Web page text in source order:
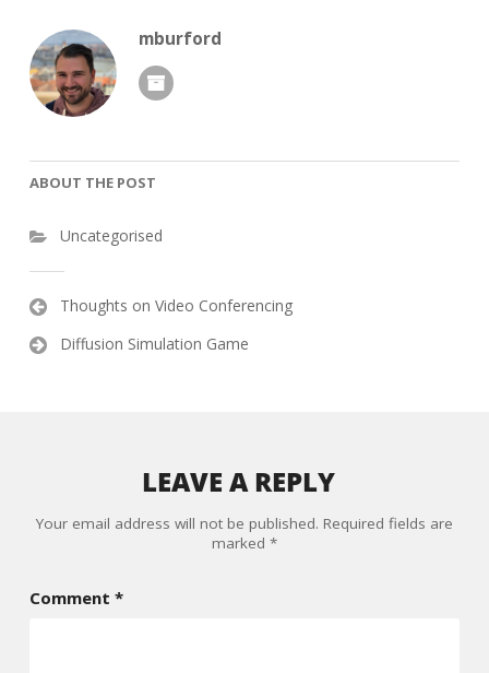
mburford
ABOUT THE POST
Uncategorised
PostThoughts on Video Conferencing
Diffusion Simulation Game
LEAVE A REPLY
Your email address will not be published. Required fields are
marked *
Comment *